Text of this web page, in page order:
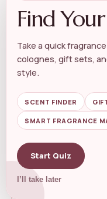
WOMEN'S FLORAL PERFUME
Kuumba Made Lily Of The
★★★★★
★★★★★
$9.99
Find
Take a quick
colognes, gift sets,
style.
SCENT FINDER
SMART FRAGRANCE
Start Quiz
I’ll take later